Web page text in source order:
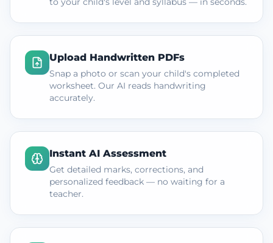
Upload Handwritten PDFs
Snap a photo or scan your child's completed
worksheet. Our AI reads handwriting
accurately.
Instant AI Assessment
Get detailed marks, corrections, and
personalized feedback — no waiting for a
teacher.